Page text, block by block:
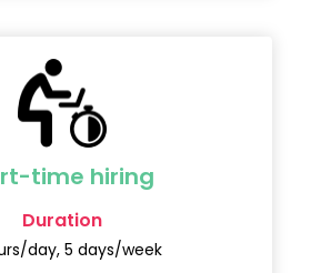
time hiring
Duration
day, 5 days/week